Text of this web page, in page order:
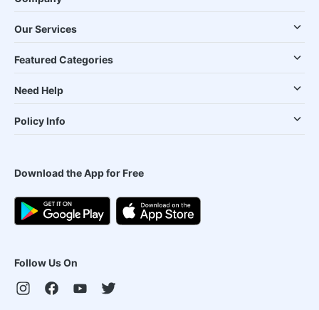
Our Services
Featured Categories
Need Help
Policy Info
Download the App for Free
Follow Us On